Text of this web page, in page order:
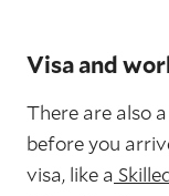
Visa and
There are also
before you
visa, like a